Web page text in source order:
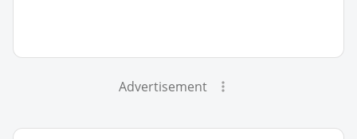
Advertisement